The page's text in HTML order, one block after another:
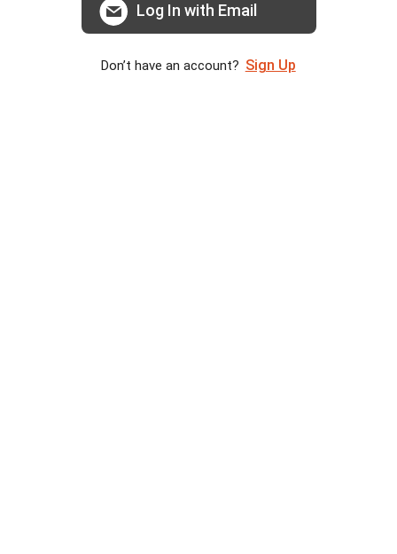
Log In with Email
Don’t have an account? Sign Up